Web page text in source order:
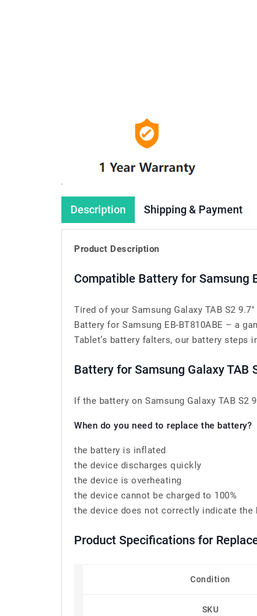
Description Shipping & Payment
Product Description
Compatible Battery for Samsung
Tired of your Samsung Galaxy TAB S2
Battery for Samsung EB-BT810ABE – a
Tablet’s battery falters, our battery steps
Battery for Samsung Galaxy TAB
If the battery on Samsung Galaxy TAB S2
When do you need to replace the battery?
the battery is inflated
the device discharges quickly
the device is overheating
the device cannot be charged to 100%
the device does not correctly indicate the
Product Specifications for
Condition
SKU